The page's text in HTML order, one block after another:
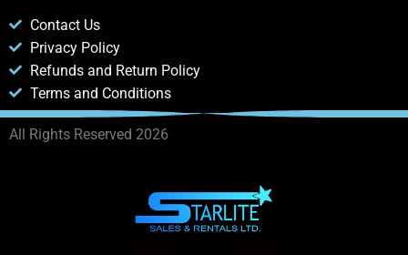
Contact Us
Privacy Policy
Refunds and Return Policy
Terms and Conditions
All Rights Reserved 2026